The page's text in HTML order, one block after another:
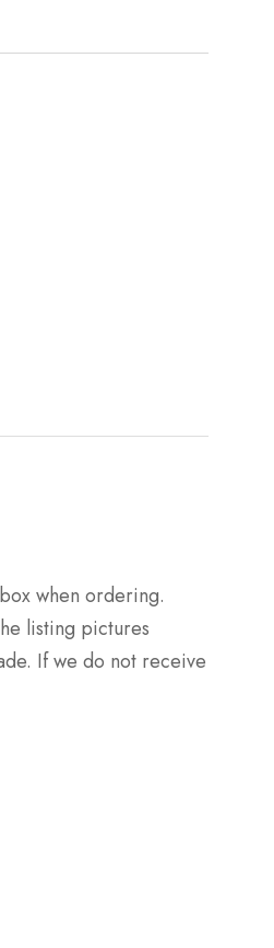
when ordering.
listing pictures
If we do not receive